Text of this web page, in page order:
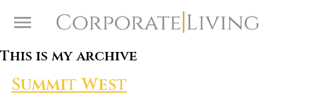
Toggle Menu
This is my archive
Summit West